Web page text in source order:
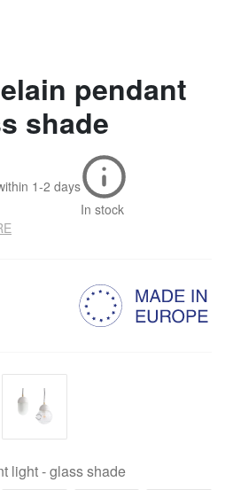
pendant
shade
1-2 days
In stock
light - glass shade